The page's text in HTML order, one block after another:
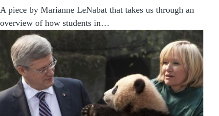
A piece by Marianne LeNabat that takes us through an
overview of how students in…